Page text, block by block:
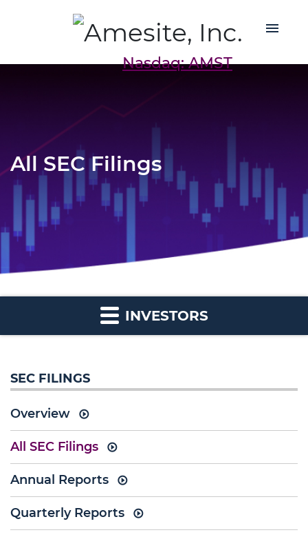
Nasdaq: AMST
All SEC Filings
INVESTORS
SEC FILINGS
Overview
All SEC Filings
Annual Reports
Quarterly Reports